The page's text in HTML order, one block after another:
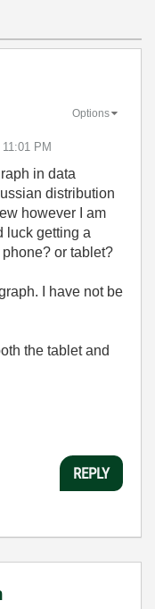
11:01 PM
Options
in data
distribution
however I am
luck getting a
or tablet?
I have not be
the tablet and
REPLY